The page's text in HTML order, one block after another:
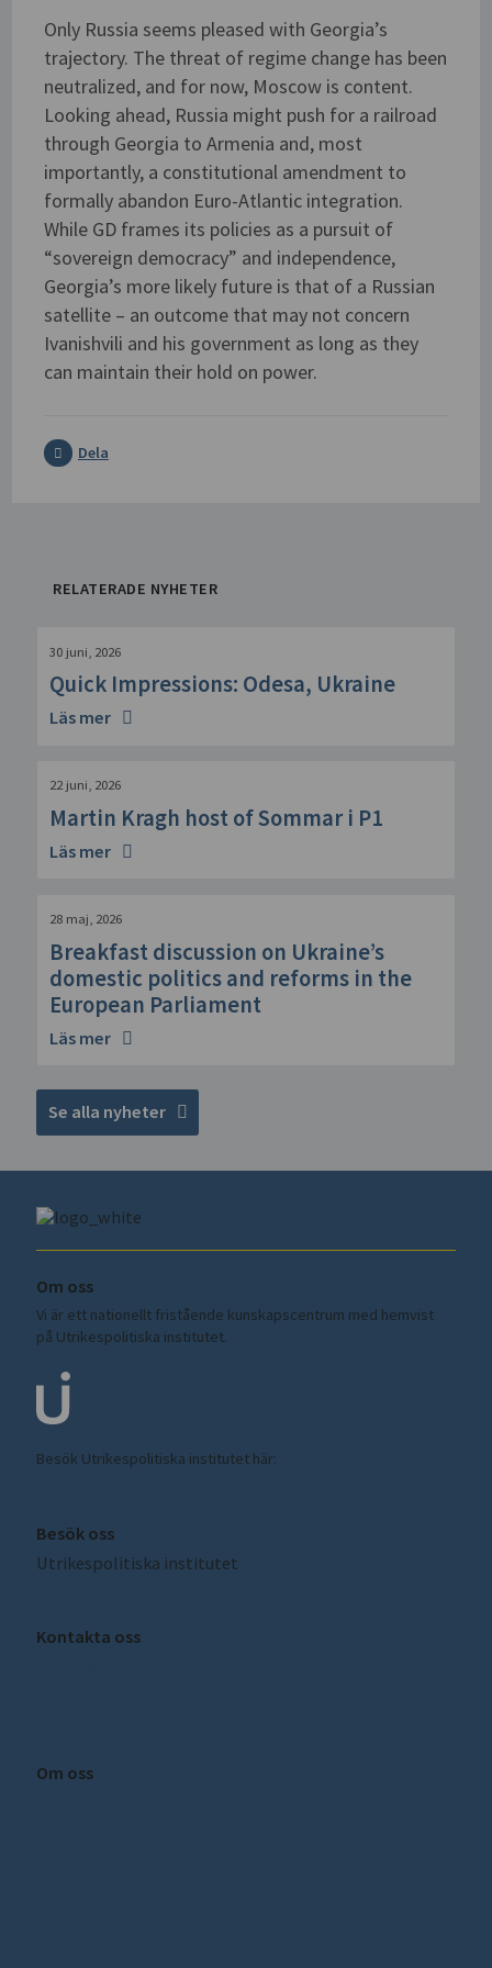
Only Russia seems pleased with Georgia’s
trajectory. The threat of regime change has been
neutralized, and for now, Moscow is content.
Looking ahead, Russia might push for a railroad
through Georgia to Armenia and, most
importantly, a constitutional amendment to
formally abandon Euro-Atlantic integration.
While GD frames its policies as a pursuit of
“sovereign democracy” and independence,
Georgia’s more likely future is that of a Russian
satellite – an outcome that may not concern
Ivanishvili and his government as long as they
can maintain their hold on power.
Dela
RELATERADE NYHETER
30 juni, 2026
Quick Impressions: Odesa, Ukraine
Läs mer
22 juni, 2026
Martin Kragh host of Sommar i P1
Läs mer
28 maj, 2026
Breakfast discussion on Ukraine’s
domestic politics and reforms in the
European Parliament
Läs mer
Se alla nyheter
Om oss
Vi är ett nationellt fristående kunskapscentrum med hemvist
på Utrikespolitiska institutet.
Besök Utrikespolitiska institutet här:
Besök oss
Utrikespolitiska institutet
Kontakta oss
Om oss